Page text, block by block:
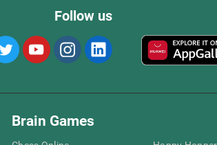
Follow us
Brain Games